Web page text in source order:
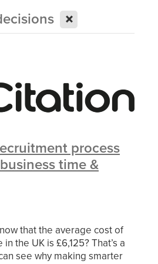
X
process
time &
that the average cost of
the UK is £6,125? That’s a
see why making smarter